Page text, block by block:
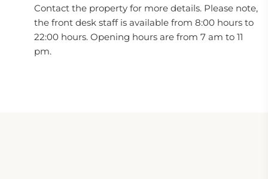
Contact the property for more details. Please note,
the front desk staff is available from 8:00 hours to
22:00 hours. Opening hours are from 7 am to 11
pm.